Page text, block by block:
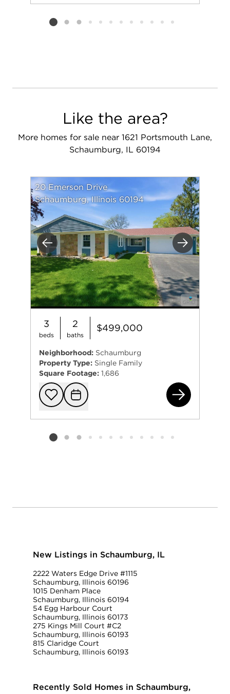
Add to
Request
Listing card 2 selected
Like the area?
More homes for sale near 1621 Portsmouth Lane,
Schaumburg, IL 60194
Previous Next
20 Emerson Drive
Schaumburg, Illinois 60194
3
beds
2
baths
$499,000
Neighborhood: Schaumburg
Property Type: Single Family
Square Footage: 1,686
Add to
Request
20
Listing card 2 selected
New Listings in Schaumburg, IL
2222 Waters Edge Drive #1115
Schaumburg, Illinois 60196
1015 Denham Place
Schaumburg, Illinois 60194
54 Egg Harbour Court
Schaumburg, Illinois 60173
275 Kings Mill Court #C2
Schaumburg, Illinois 60193
815 Claridge Court
Schaumburg, Illinois 60193
Recently Sold Homes in Schaumburg,